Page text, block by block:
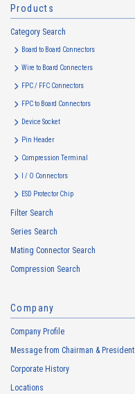
Products
Category Search
Board to Board Connectors
Wire to Board Connecters
FPC / FFC Connectors
FPC to Board Connectors
Device Socket
Pin Header
Compression Terminal
I / O Connectors
ESD Protector Chip
Filter Search
Series Search
Mating Connector Search
Compression Search
Company
Company Profile
Message from Chairman & President
Corporate History
Locations